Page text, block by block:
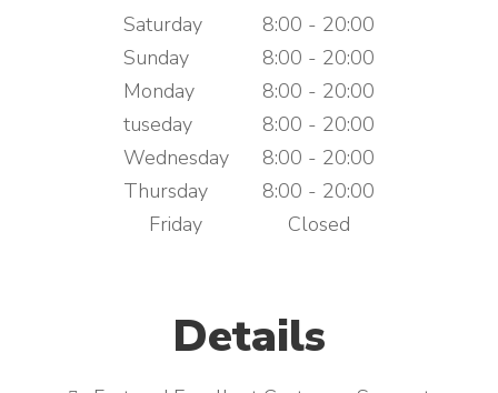
Saturday
8:00 - 20:00
Sunday
8:00 - 20:00
Monday
8:00 - 20:00
tuseday
8:00 - 20:00
Wednesday
8:00 - 20:00
Thursday
8:00 - 20:00
Friday
Closed
Details